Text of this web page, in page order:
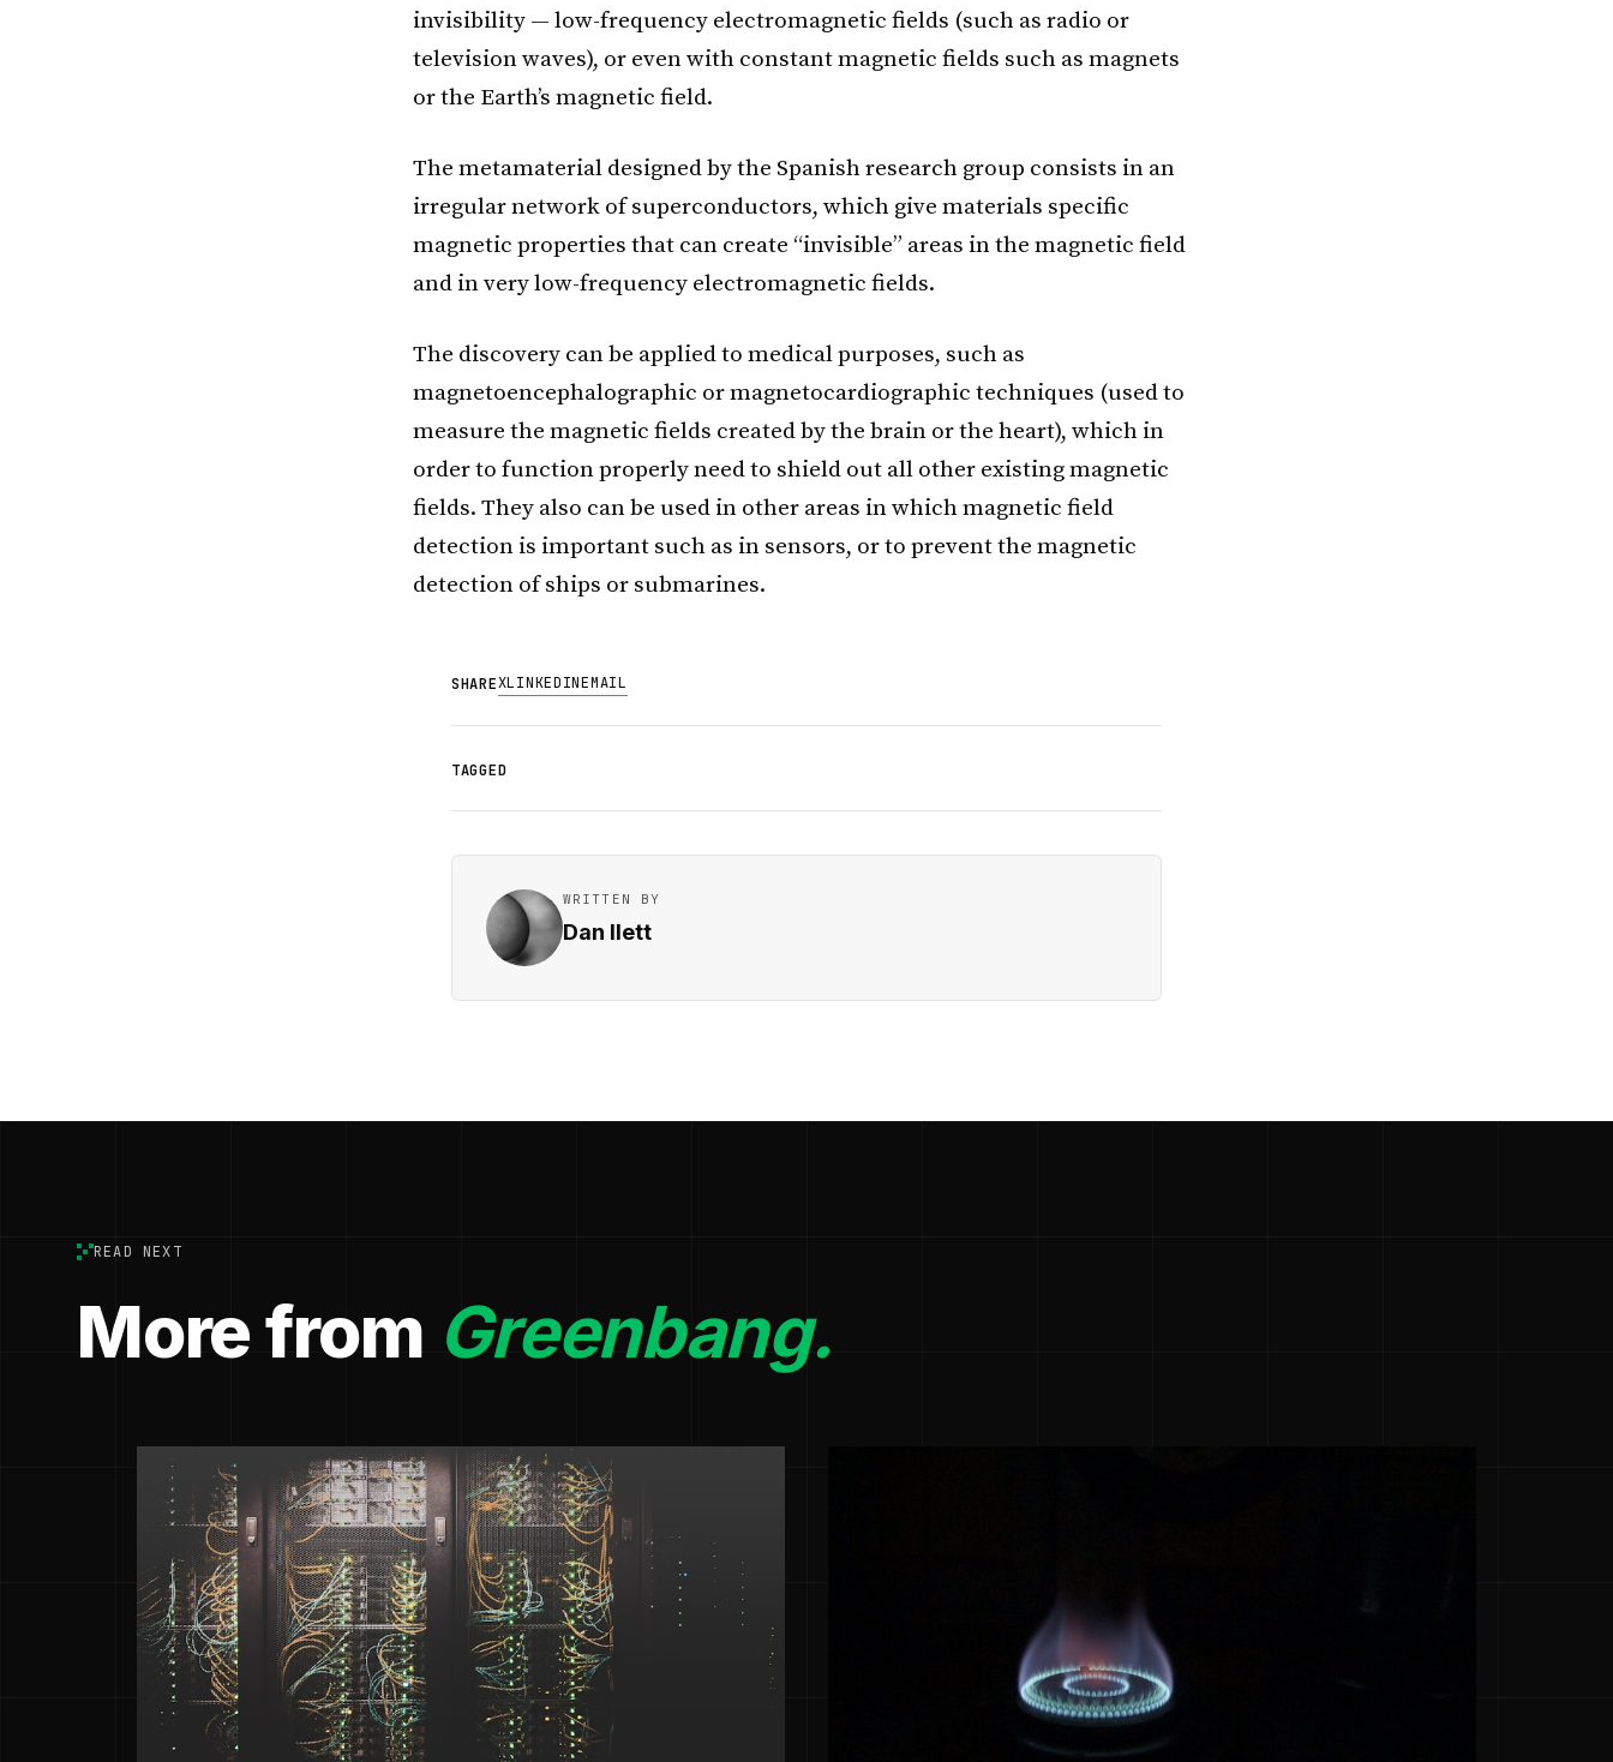
invisibility — low-frequency electromagnetic fields (such as radio or
television waves), or even with constant magnetic fields such as magnets
or the Earth’s magnetic field.
The metamaterial designed by the Spanish research group consists in an
irregular network of superconductors, which give materials specific
magnetic properties that can create “invisible” areas in the magnetic field
and in very low-frequency electromagnetic fields.
The discovery can be applied to medical purposes, such as
magnetoencephalographic or magnetocardiographic techniques (used to
measure the magnetic fields created by the brain or the heart), which in
order to function properly need to shield out all other existing magnetic
fields. They also can be used in other areas in which magnetic field
detection is important such as in sensors, or to prevent the magnetic
detection of ships or submarines.
SHAREXLINKEDINEMAIL
TAGGED
WRITTEN BY
Dan Ilett
READ NEXT
More from Greenbang.